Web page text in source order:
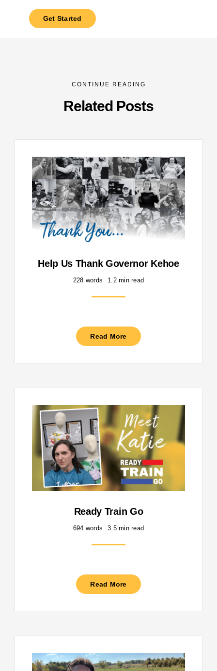
Get Started
CONTINUE READING
Related Posts
Help Us Thank Governor Kehoe
228 words 1.2 min read
Read More
Ready Train Go
694 words 3.5 min read
Read More